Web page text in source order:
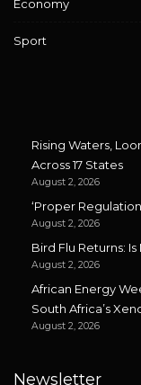
Economy
Sport
Rising Waters,
Across 17 States
August 2, 2026
‘Proper
August 2, 2026
Bird Flu Returns:
August 2, 2026
African Energy
South Africa’s
August 2, 2026
Newsletter